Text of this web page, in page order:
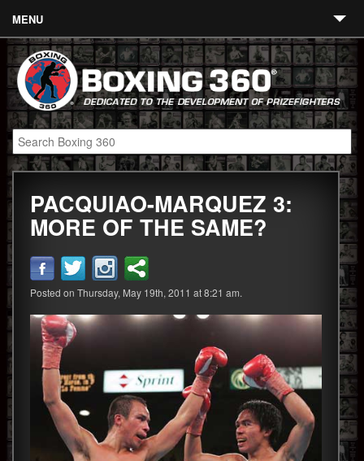
MENU
Contact
Links
About
Fighters
Event Calendar
Boxing News
360 News
360 Gear
Video
Blog
PACQUIAO-MARQUEZ 3:
MORE OF THE SAME?
Posted on Thursday, May 19th, 2011 at 8:21 am.